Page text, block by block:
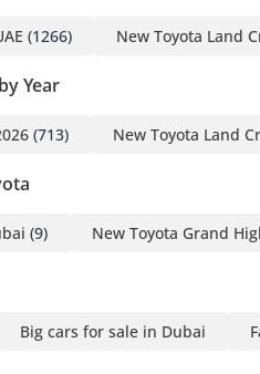
(1266) New Toyota Land
Year
(713) New Toyota Land
(9) New Toyota Grand
Big cars for sale in Dubai
a refined atmosphere,
direct sunlight. Storage
during long summer drives.
remain comfortable on
featuring a robust
conditions. The stability